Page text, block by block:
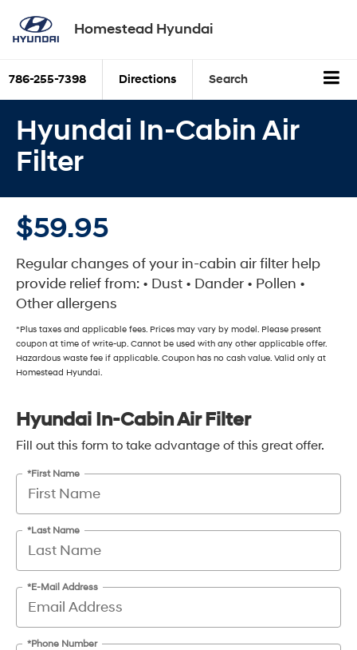
Homestead Hyundai
786-255-7398 Directions Search
Hyundai In-Cabin Air
Filter
$59.95
Regular changes of your in-cabin air filter help
provide relief from: • Dust • Dander • Pollen •
Other allergens
*Plus taxes and applicable fees. Prices may vary by model. Please present
coupon at time of write-up. Cannot be used with any other applicable offer.
Hazardous waste fee if applicable. Coupon has no cash value. Valid only at
Homestead Hyundai.
Hyundai In-Cabin Air Filter
Fill out this form to take advantage of this great offer.
*First Name
*Last Name
*E-Mail Address
*Phone Number